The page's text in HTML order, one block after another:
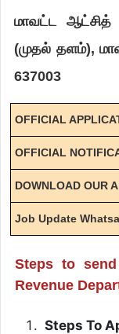
மாவட்ட ஆட்சித்
(முதல் தளம்),
637003
OFFICIAL
OFFICIAL
DOWNLOAD OUR
Job Update
Steps to
Revenue
Steps To